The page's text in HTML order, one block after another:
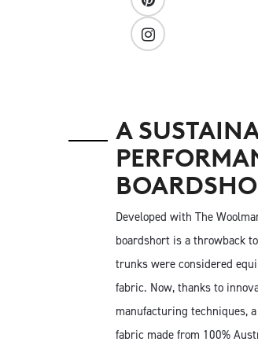
A
Developed with The
boardshort is a throwback
trunks were considered
fabric. Now, thanks to
manufacturing techniques,
fabric made from 100%